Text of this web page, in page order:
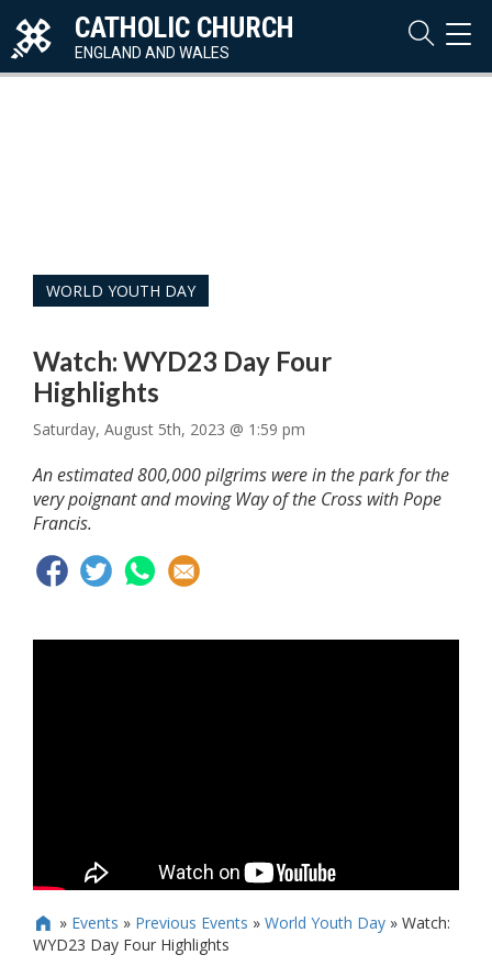
CATHOLIC CHURCH
ENGLAND AND WALES
WORLD YOUTH DAY
Watch: WYD23 Day Four
Highlights
Saturday, August 5th, 2023 @ 1:59 pm
An estimated 800,000 pilgrims were in the park for the
very poignant and moving Way of the Cross with Pope
Francis.
 » Events » Previous Events » World Youth Day» Watch:
WYD23 Day Four Highlights